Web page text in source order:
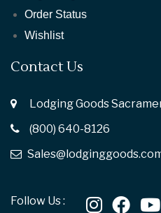
Order Status
Wishlist
Contact Us
Lodging Goods
(800) 640-8126
Follow Us :